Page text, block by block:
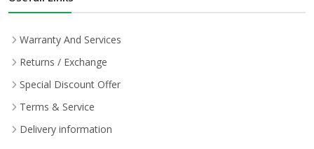
Warranty And Services
Returns / Exchange
Special Discount Offer
Terms & Service
Delivery information